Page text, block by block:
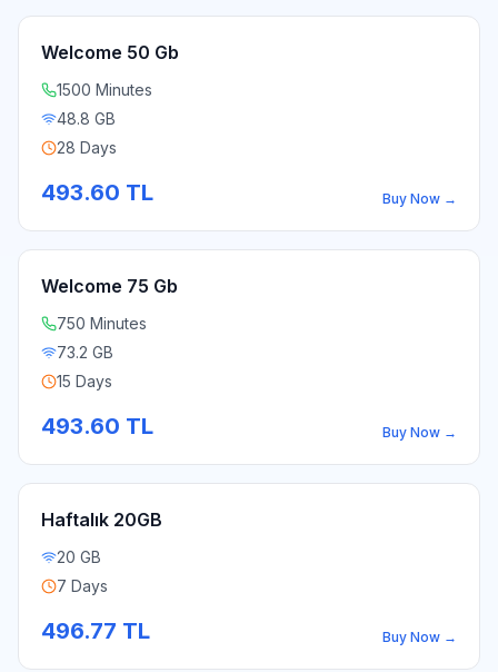
Welcome 50 Gb
1500 Minutes
48.8 GB
28 Days
493.60 TL Buy Now →
Welcome 75 Gb
750 Minutes
73.2 GB
15 Days
493.60 TL Buy Now →
Haftalık 20GB
20 GB
7 Days
496.77 TL Buy Now →